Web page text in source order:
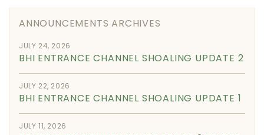
ANNOUNCEMENTS ARCHIVES
JULY 24, 2026
BHI ENTRANCE CHANNEL SHOALING UPDATE 2
JULY 22, 2026
BHI ENTRANCE CHANNEL SHOALING UPDATE 1
JULY 11, 2026